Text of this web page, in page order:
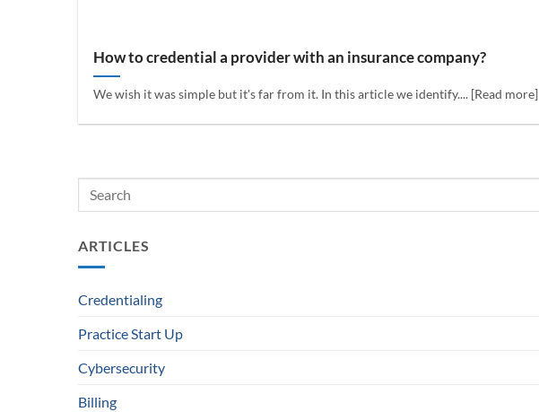
How to credential a provider with an insurance company?
We wish it was simple but it's far from it. In this article we identify.... [Read more]
ARTICLES
Credentialing
Practice Start Up
Cybersecurity
Billing